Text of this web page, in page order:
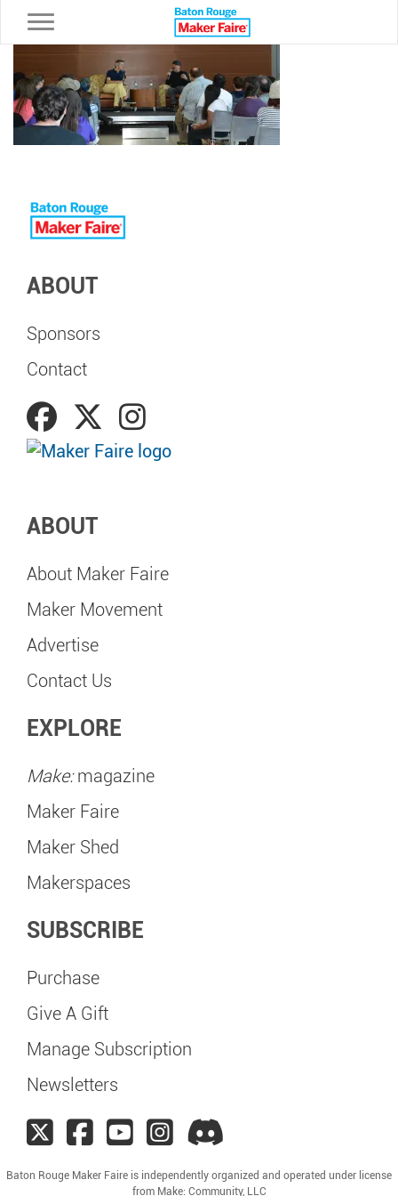
ABOUT
Sponsors
Contact
ABOUT
About Maker Faire
Maker Movement
Advertise
Contact Us
EXPLORE
Make:magazine
Maker Faire
Maker Shed
Makerspaces
SUBSCRIBE
Purchase
Give A Gift
Manage Subscription
Newsletters
Baton Rouge Maker Faire is independently organized and operated under license
from Make: Community, LLC